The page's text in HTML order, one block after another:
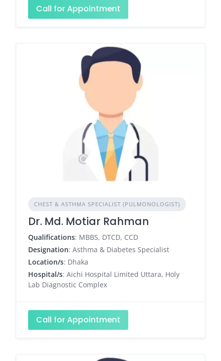
Call for Appointment
CHEST & ASTHMA SPECIALIST (PULMONOLOGIST)
Dr. Md. Motiar Rahman
Qualifications: MBBS, DTCD, CCD
Designation: Asthma & Diabetes Specialist
Location/s: Dhaka
Hospital/s: Aichi Hospital Limited Uttara, Holy
Lab Diagnostic Complex
Call for Appointment